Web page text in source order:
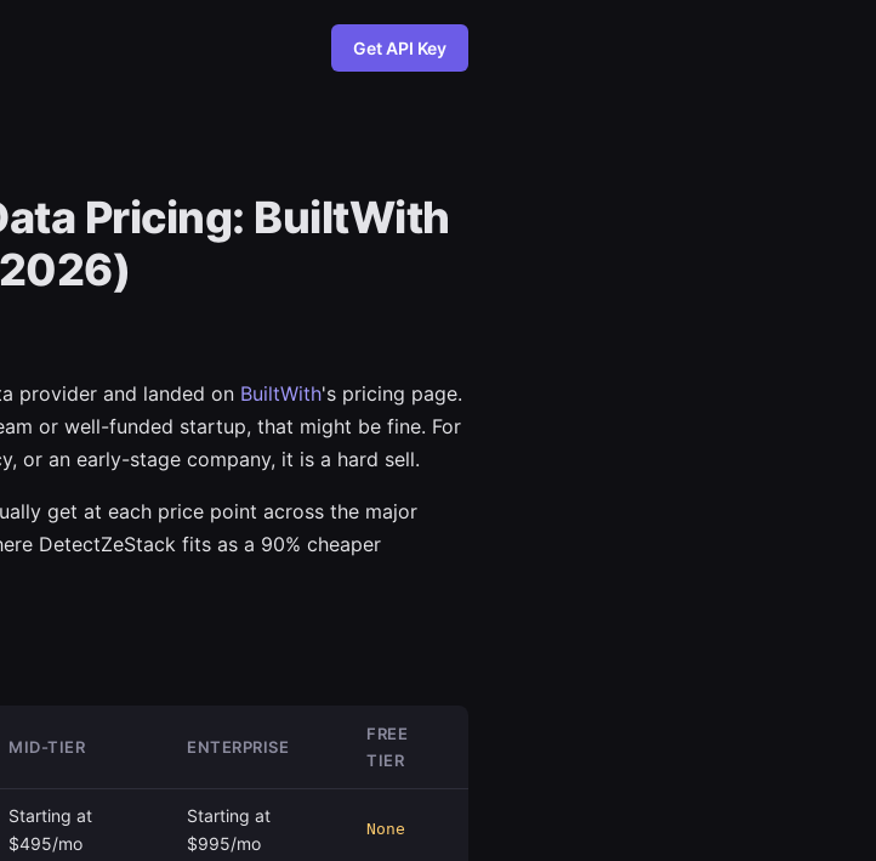
Get API Key
Pricing: BuiltWith
provider and landed on BuiltWith's pricing page.
or well-funded startup, that might be fine. For
or an early-stage company, it is a hard sell.
get at each price point across the major
DetectZeStack fits as a 90% cheaper
MID-TIER ENTERPRISE
FREE
TIER
Starting at
$495/mo
Starting at
$995/mo
None